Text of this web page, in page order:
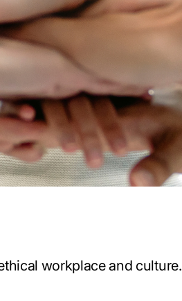
workplace and culture.